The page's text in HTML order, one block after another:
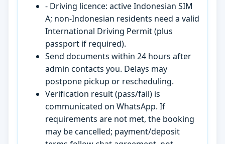
- Driving licence: active Indonesian SIM
A; non-Indonesian residents need a valid
International Driving Permit (plus
passport if required).
Send documents within 24 hours after
admin contacts you. Delays may
postpone pickup or rescheduling.
Verification result (pass/fail) is
communicated on WhatsApp. If
requirements are not met, the booking
may be cancelled; payment/deposit